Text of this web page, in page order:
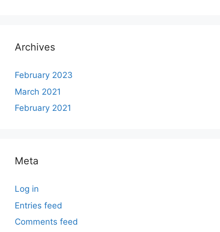
Archives
February 2023
March 2021
February 2021
Meta
Log in
Entries feed
Comments feed